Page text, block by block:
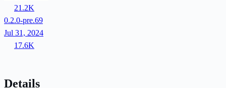
21.2K
0.2.0-pre.69
Jul 31, 2024
17.6K
Details